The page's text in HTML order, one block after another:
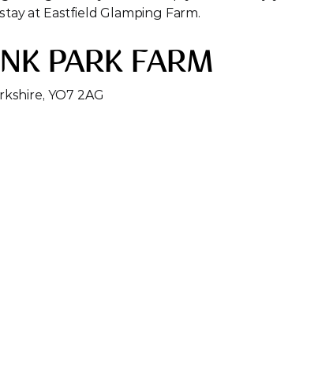
at Eastfield Glamping Farm.
PARK FARM
YO7 2AG